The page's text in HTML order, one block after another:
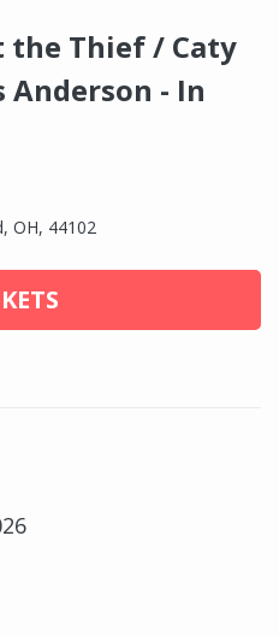
the Thief / Caty
Anderson - In
OH, 44102